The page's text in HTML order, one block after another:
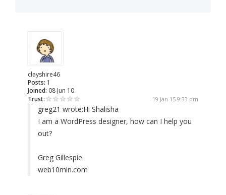
clayshire46
Posts: 1
Joined: 08 Jun 10
Trust:
19 Jan 15 9:33 pm
greg21 wrote:Hi Shalisha
I am a WordPress designer, how can I help you
out?
Greg Gillespie
web10min.com